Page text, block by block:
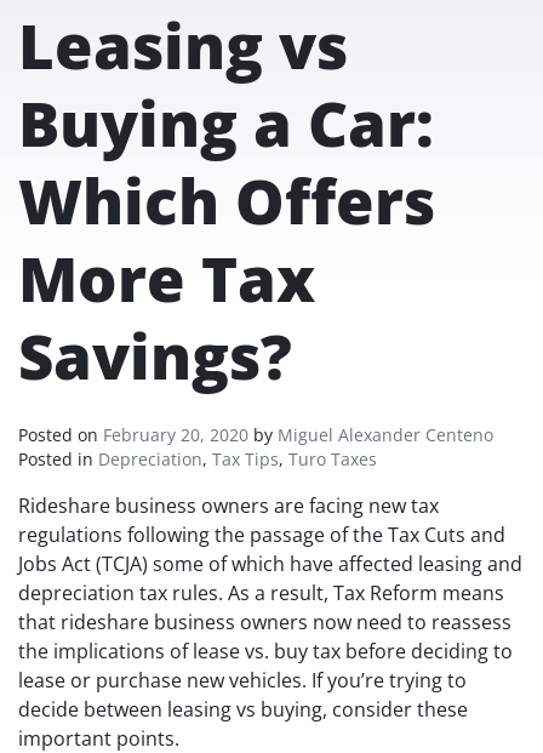
Leasing vs
Buying a Car:
Which Offers
More Tax
Savings?
Posted on February 20, 2020 by Miguel Alexander Centeno
Posted in Depreciation, Tax Tips, Turo Taxes
Rideshare business owners are facing new tax
regulations following the passage of the Tax Cuts and
Jobs Act (TCJA) some of which have affected leasing and
depreciation tax rules. As a result, Tax Reform means
that rideshare business owners now need to reassess
the implications of lease vs. buy tax before deciding to
lease or purchase new vehicles. If you’re trying to
decide between leasing vs buying, consider these
important points.